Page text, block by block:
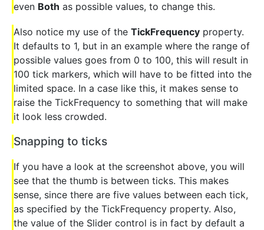
even Both as possible values, to change this.
Also notice my use of the TickFrequency property.
It defaults to 1, but in an example where the range of
possible values goes from 0 to 100, this will result in
100 tick markers, which will have to be fitted into the
limited space. In a case like this, it makes sense to
raise the TickFrequency to something that will make
it look less crowded.
Snapping to ticks
If you have a look at the screenshot above, you will
see that the thumb is between ticks. This makes
sense, since there are five values between each tick,
as specified by the TickFrequency property. Also,
the value of the Slider control is in fact by default a